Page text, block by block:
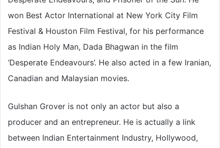
won Best Actor International at New York City Film
Festival & Houston Film Festival, for his performance
as Indian Holy Man, Dada Bhagwan in the film
‘Desperate Endeavours’. He also acted in a few Iranian,
Canadian and Malaysian movies.
Gulshan Grover is not only an actor but also a
producer and an entrepreneur. He is actually a link
between Indian Entertainment Industry, Hollywood,